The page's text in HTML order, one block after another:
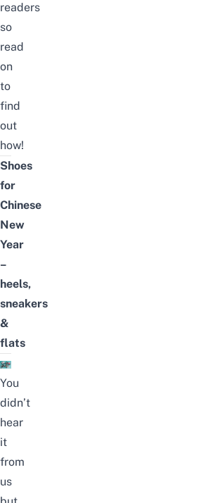
readers
so
read
on
to
find
out
how!
Shoes
for
Chinese
New
Year
–
heels,
sneakers
&
flats
You
didn’t
hear
it
from
us